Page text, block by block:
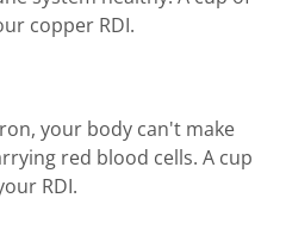
copper RDI.
your body can't make
red blood cells. A cup
RDI.